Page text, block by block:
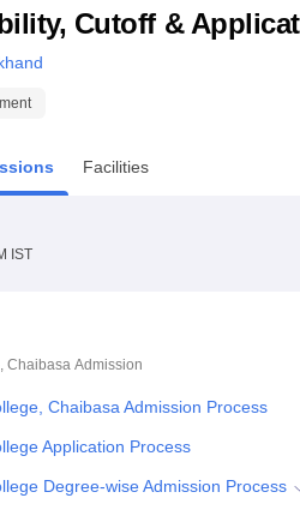
ReviewsVIT University Reviews
Cutoff &
Facilities
IST
Chaibasa Admission
Chaibasa Admission Process
Application Process
Degree-wise Admission Process